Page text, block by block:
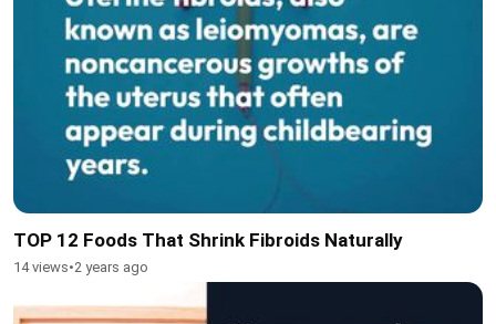
TOP 12 Foods That Shrink Fibroids Naturally
14 views•2 years ago